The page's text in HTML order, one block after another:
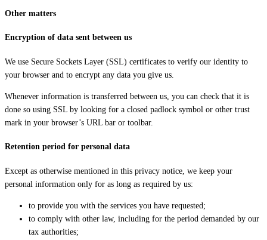
Other matters
Encryption of data sent between us
We use Secure Sockets Layer (SSL) certificates to verify our identity to
your browser and to encrypt any data you give us.
Whenever information is transferred between us, you can check that it is
done so using SSL by looking for a closed padlock symbol or other trust
mark in your browser’s URL bar or toolbar.
Retention period for personal data
Except as otherwise mentioned in this privacy notice, we keep your
personal information only for as long as required by us:
to provide you with the services you have requested;
to comply with other law, including for the period demanded by our
tax authorities;